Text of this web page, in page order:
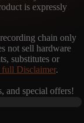
is expressly
chain only
not sell hardware
substitutes or
full Disclaimer.
and special offers!